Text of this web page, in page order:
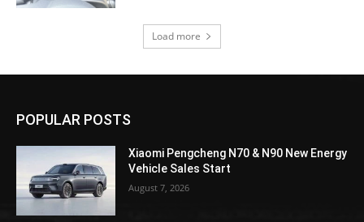
Load more
POPULAR POSTS
Xiaomi Pengcheng N70 & N90 New Energy
Vehicle Sales Start
August 7, 2026